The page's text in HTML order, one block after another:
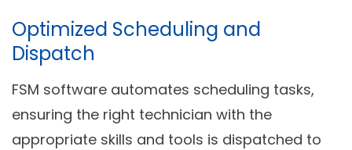
Optimized Scheduling and
Dispatch
FSM software automates scheduling tasks,
ensuring the right technician with the
appropriate skills and tools is dispatched to